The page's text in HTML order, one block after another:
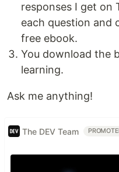
responses I get on
each question and
free ebook.
You download the
learning.
Ask me anything!
The DEV Team